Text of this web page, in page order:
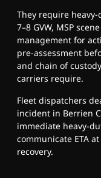
They require
7–8 GVW, MSP
management for
pre-assessment
and chain of
carriers require.
Fleet dispatchers
incident in Berrien
immediate heavy-
communicate ETA
recovery.